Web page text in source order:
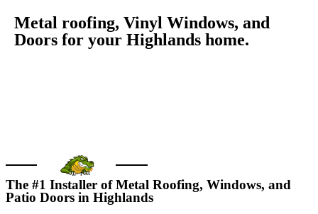
Metal roofing, Vinyl Windows, and
Doors for your Highlands home.
The #1 Installer of Metal Roofing, Windows, and
Patio Doors in Highlands